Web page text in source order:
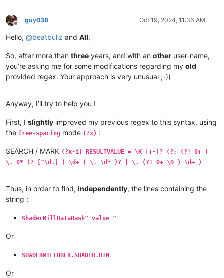
Offline
guy038 Oct 19, 2024, 11:36 AM
Hello, @beatbullz and All,
So, after more than three years, and with an other user-name,
you’re asking me for some modifications regarding my old
provided regex. Your approach is very unusual ;-))
Anyway, I’ll try to help you !
First, I slightly improved my previous regex to this syntax, using
the free-spacing mode (?x) :
SEARCH / MARK (?x-i) RESULTVALUE = \K [+-]? (?: (?! 0+ (
\. 0* )? [^\d.] ) \d+ ( \. \d* )? | \. (?! 0+ \D ) \d+ )
Thus, in order to find, independently, the lines containing the
string :
ShaderMillDataHash" value="
Or
SHADERMILLUBER.SHADER.BIN=
Or